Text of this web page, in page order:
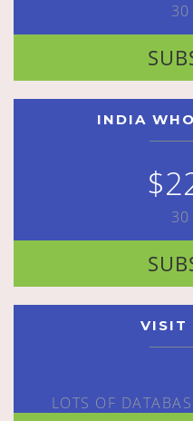
30
INDIA
30
VISIT
LOTS OF